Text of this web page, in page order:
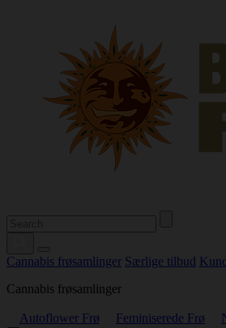
Cannabis frøsamlinger Særlige tilbud
Cannabis frøsamlinger
Autoflower Frø Feminiserede Frø